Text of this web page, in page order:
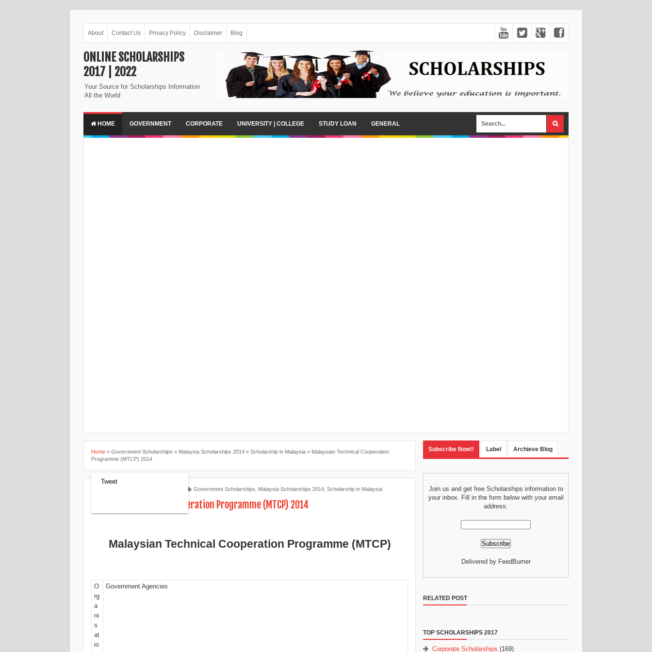
About Contact Us Privacy Policy Disclaimer Blog
ONLINE SCHOLARSHIPS
2017 | 2022
Your Source for Scholarships Information
All the World
HOME GOVERNMENT CORPORATE UNIVERSITY | COLLEGE STUDY LOAN GENERAL
Home » Government Scholarships » Malaysia Scholarships 2014 » Scholarship in Malaysia » Malaysian Technical Cooperation
Programme (MTCP) 2014
Government Scholarships Malaysia Scholarships 2014 Scholarship in Malaysia
Malaysian Technical Cooperation Programme (MTCP) 2014
Malaysian Technical Cooperation Programme (MTCP)
O
rg
a
ni
s
at
io
Government Agencies
Tweet
Subscribe Now!! Label Archieve Blog
Join us and get free Scholarships information to
your inbox. Fill in the form below with your email
address:
Delivered by FeedBurner
RELATED POST
TOP SCHOLARSHIPS 2017
Corporate Scholarships (169)